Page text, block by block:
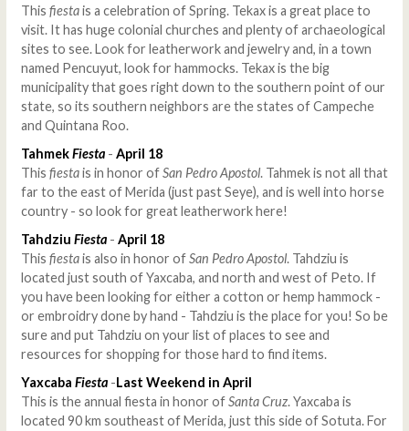
This fiestais a celebration of Spring. Tekax is a great place to
visit. It has huge colonial churches and plenty of archaeological
sites to see. Look for leatherwork and jewelry and, in a town
named Pencuyut, look for hammocks. Tekax is the big
municipality that goes right down to the southern point of our
state, so its southern neighbors are the states of Campeche
and Quintana Roo.
TahmekFiesta- April 18
This fiestais in honor ofSan Pedro Apostol. Tahmek is not all that
far to the east of Merida (just past Seye), and is well into horse
country - so look for great leatherwork here!
Tahdziu Fiesta - April 18
This fiestais also in honor ofSan Pedro Apostol. Tahdziu is
located just south of Yaxcaba, and north and west of Peto. If
you have been looking for either a cotton or hemp hammock -
or embroidry done by hand - Tahdziu is the place for you! So be
sure and put Tahdziu on your list of places to see and
resources for shopping for those hard to find items.
Yaxcaba Fiesta -Last Weekend in April
This is the annual fiesta in honor ofSanta Cruz. Yaxcaba is
located 90 km southeast of Merida, just this side of Sotuta. For